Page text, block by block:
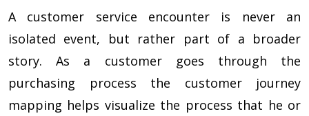
A customer service encounter is never an
isolated event, but rather part of a broader
story. As a customer goes through the
purchasing process the customer journey
mapping helps visualize the process that he or